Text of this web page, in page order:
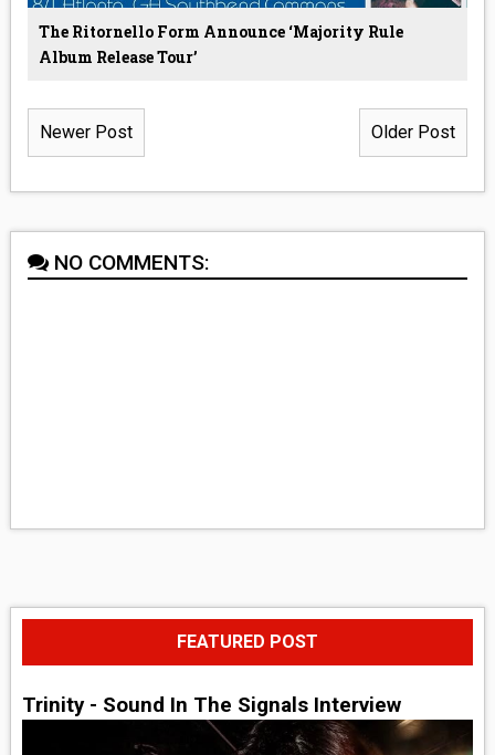
The Ritornello Form Announce ‘Majority Rule
Album Release Tour’
Newer Post Older Post
NO COMMENTS:
FEATURED POST
Trinity - Sound In The Signals Interview